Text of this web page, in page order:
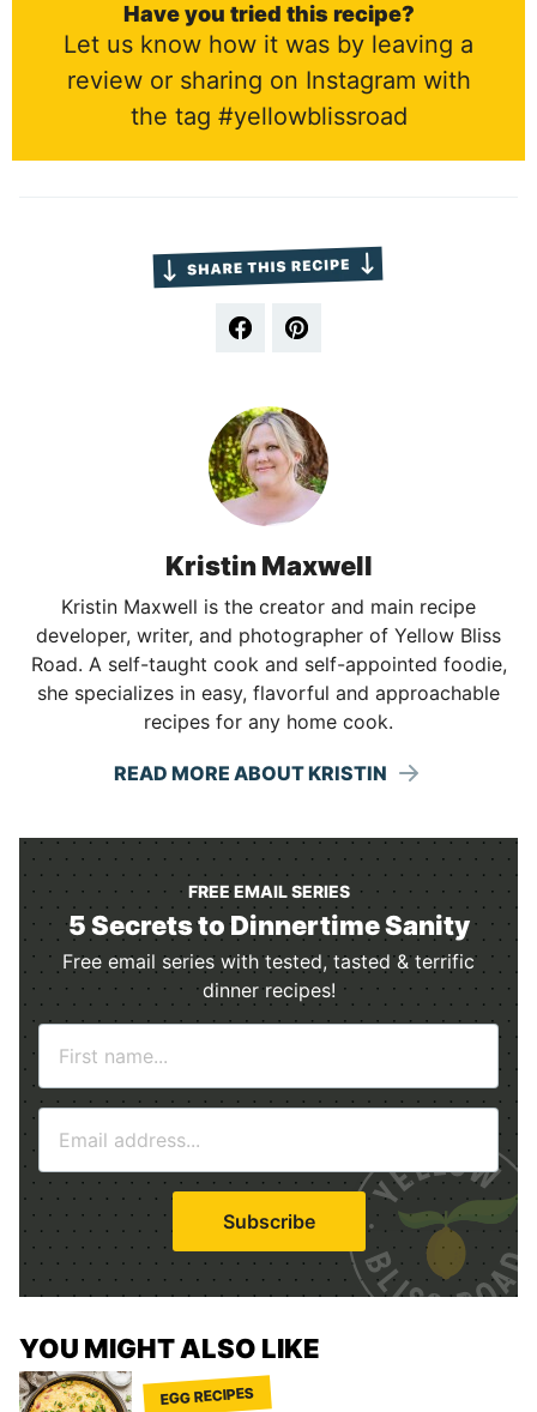
Have you tried this recipe?
Let us know how it was by leaving a
review or sharing on Instagram with
the tag #yellowblissroad
Kristin Maxwell
Kristin Maxwell is the creator and main recipe
developer, writer, and photographer of Yellow Bliss
Road. A self-taught cook and self-appointed foodie,
she specializes in easy, flavorful and approachable
recipes for any home cook.
READ MORE ABOUT KRISTIN
FREE EMAIL SERIES
5 Secrets to Dinnertime Sanity
Free email series with tested, tasted & terrific
dinner recipes!
m
a
i
l
*
Subscribe
YOU MIGHT ALSO LIKE
EGG RECIPES